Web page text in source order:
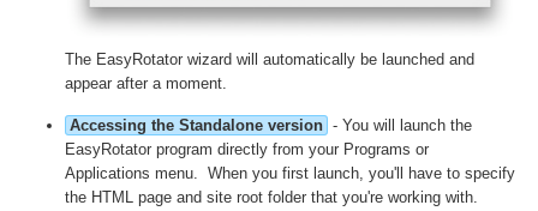
The EasyRotator wizard will automatically be launched and
appear after a moment.
Accessing the Standalone version - You will launch the
EasyRotator program directly from your Programs or
Applications menu. When you first launch, you'll have to specify
the HTML page and site root folder that you're working with.